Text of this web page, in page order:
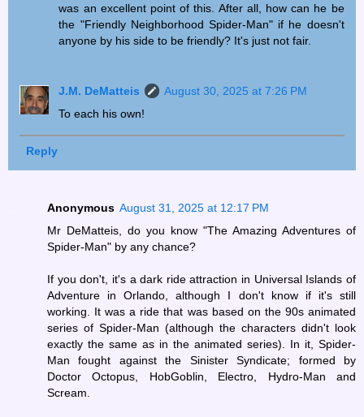
was an excellent point of this. After all, how can he be
the "Friendly Neighborhood Spider-Man" if he doesn't
anyone by his side to be friendly? It's just not fair.
J.M. DeMatteis
August 30, 2025 at 7:26 PM
To each his own!
Reply
Anonymous August 31, 2025 at 12:17 PM
Mr DeMatteis, do you know "The Amazing Adventures of
Spider-Man" by any chance?
If you don't, it's a dark ride attraction in Universal Islands of
Adventure in Orlando, although I don't know if it's still
working. It was a ride that was based on the 90s animated
series of Spider-Man (although the characters didn't look
exactly the same as in the animated series). In it, Spider-
Man fought against the Sinister Syndicate; formed by
Doctor Octopus, HobGoblin, Electro, Hydro-Man and
Scream.